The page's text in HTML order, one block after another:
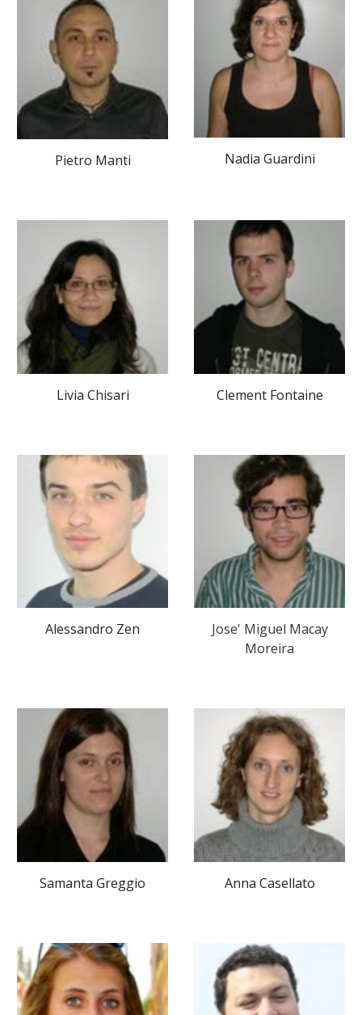
Pietro Manti Nadia Guardini
Livia Chisari Clement Fontaine
Alessandro Zen Jose' Miguel Macay
Moreira
Samanta Greggio Anna Casellato